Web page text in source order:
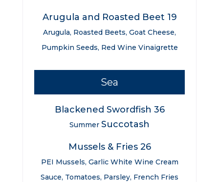
Arugula and Roasted Beet 19
Arugula, Roasted Beets, Goat Cheese,
Pumpkin Seeds, Red Wine Vinaigrette
Sea
Blackened Swordfish 36
Summer Succotash
Mussels & Fries 26
PEI Mussels, Garlic White Wine Cream
Sauce, Tomatoes, Parsley, French Fries